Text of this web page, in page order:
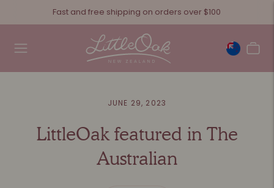
Fast and free shipping on orders over $100
JUNE 29, 2023
LittleOak featured in The
Australian